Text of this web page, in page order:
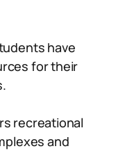
have
for their
recreational
and